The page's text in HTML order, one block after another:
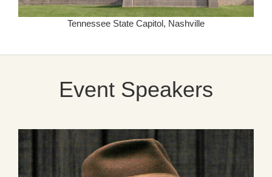
Tennessee State Capitol, Nashville
Event Speakers